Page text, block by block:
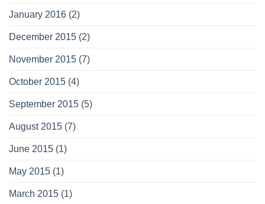
January 2016 (2)
December 2015 (2)
November 2015 (7)
October 2015 (4)
September 2015 (5)
August 2015 (7)
June 2015 (1)
May 2015 (1)
March 2015 (1)